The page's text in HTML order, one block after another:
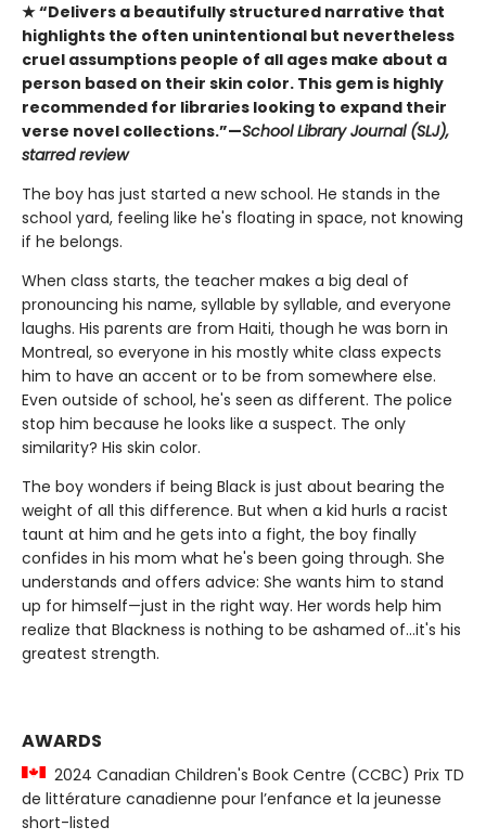
★ “Delivers a beautifully structured narrative that
highlights the often unintentional but nevertheless
cruel assumptions people of all ages make about a
person based on their skin color. This gem is highly
recommended for libraries looking to expand their
verse novel collections.”—School Library Journal (SLJ),
starred review
The boy has just started a new school. He stands in the
school yard, feeling like he's floating in space, not knowing
if he belongs.
When class starts, the teacher makes a big deal of
pronouncing his name, syllable by syllable, and everyone
laughs. His parents are from Haiti, though he was born in
Montreal, so everyone in his mostly white class expects
him to have an accent or to be from somewhere else.
Even outside of school, he's seen as different. The police
stop him because he looks like a suspect. The only
similarity? His skin color.
The boy wonders if being Black is just about bearing the
weight of all this difference. But when a kid hurls a racist
taunt at him and he gets into a fight, the boy finally
confides in his mom what he's been going through. She
understands and offers advice: She wants him to stand
up for himself—just in the right way. Her words help him
realize that Blackness is nothing to be ashamed of...it's his
greatest strength.
AWARDS
2024 Canadian Children's Book Centre (CCBC) Prix TD
de littérature canadienne pour l’enfance et la jeunesse
short-listed